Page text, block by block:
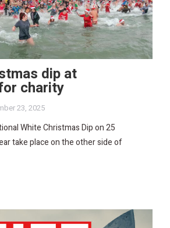
dip at
charity
23, 2025
White Christmas Dip on 25
take place on the other side of